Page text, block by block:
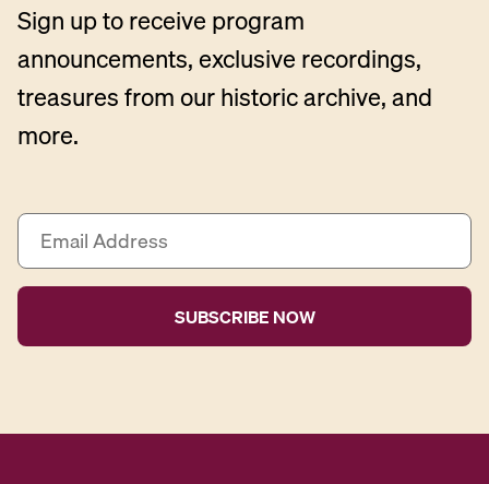
Sign up to receive program
announcements, exclusive recordings,
treasures from our historic archive, and
more.
E
a
i
A
r